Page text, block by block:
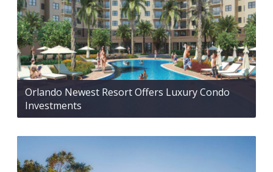
Orlando Newest Resort Offers Luxury Condo
Investments